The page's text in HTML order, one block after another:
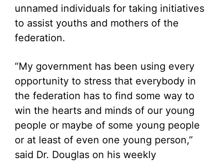
unnamed individuals for taking initiatives
to assist youths and mothers of the
federation.
“My government has been using every
opportunity to stress that everybody in
the federation has to find some way to
win the hearts and minds of our young
people or maybe of some young people
or at least of even one young person,”
said Dr. Douglas on his weekly